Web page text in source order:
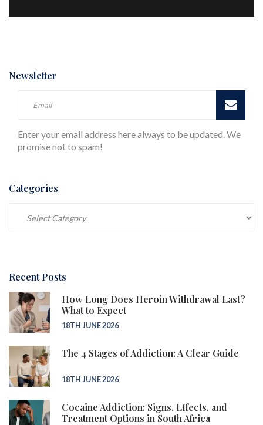
Newsletter
Enter your email address here always to be updated. We
promise not to spam!
Categories
Recent Posts
How Long Does Heroin Withdrawal Last?
What to Expect
18TH JUNE 2026
The 4 Stages of Addiction: A Clear Guide
18TH JUNE 2026
Cocaine Addiction: Signs, Effects, and
Treatment Options in South Africa